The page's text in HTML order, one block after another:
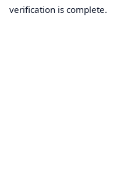
verification is complete.